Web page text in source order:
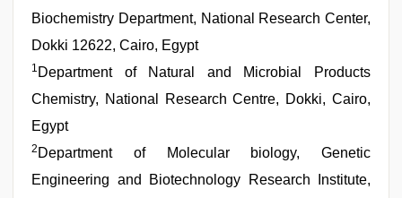
Biochemistry Department, National Research Center,
Dokki 12622, Cairo, Egypt
1 Department of Natural and Microbial Products
Chemistry, National Research Centre, Dokki, Cairo,
Egypt
2 Department of Molecular biology, Genetic
Engineering and Biotechnology Research Institute,